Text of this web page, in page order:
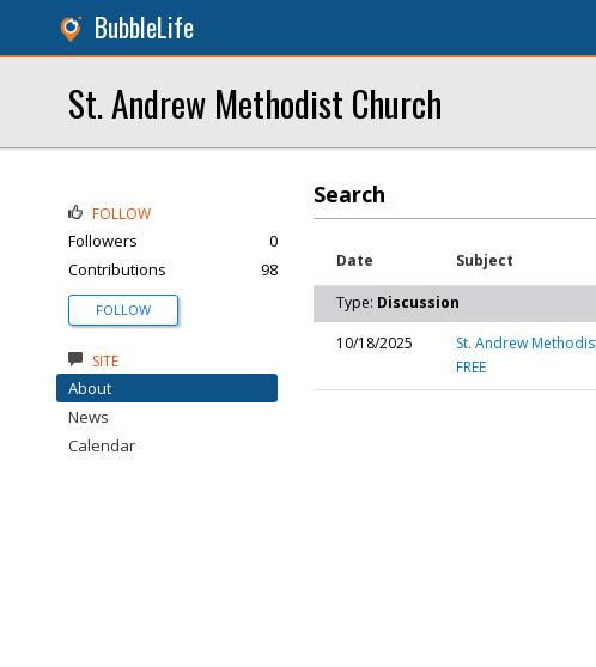
BubbleLife
St. Andrew Methodist Church
Search
Date Subject
Type: Discussion
10/18/2025
St. Andrew
FREE
FOLLOW
Followers
0
Contributions
98
FOLLOW
SITE
About
News
Calendar